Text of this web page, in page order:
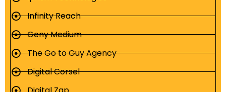
Infinity Reach
Geny Medium
The Go to Guy Agency
Digital Corsel